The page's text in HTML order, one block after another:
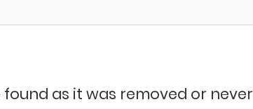
as it was removed or never